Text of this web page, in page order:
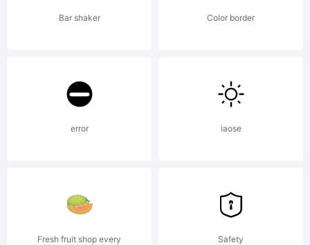
in certain
Bar shaker Color border
error iaose
Fresh fruit shop every
Safety